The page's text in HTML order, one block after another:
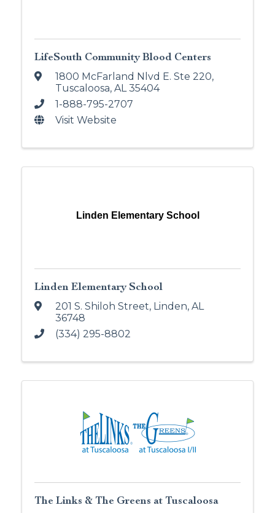
LifeSouth Community Blood Centers
1800 McFarland Nlvd E. Ste 220,
Tuscaloosa, AL35404
1-888-795-2707
Visit Website
Linden Elementary School
Linden Elementary School
201 S. Shiloh Street, Linden, AL
36748
(334) 295-8802
The Links & The Greens at Tuscaloosa